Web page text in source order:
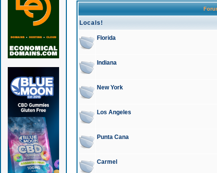
Locals!
Florida
Indiana
New York
Los Angeles
Punta Cana
Carmel